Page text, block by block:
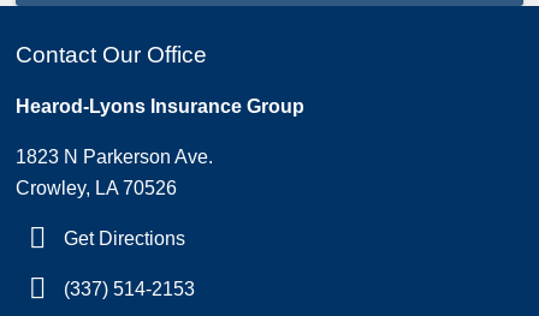
Contact Our Office
Hearod-Lyons Insurance Group
1823 N Parkerson Ave.
Crowley, LA 70526
Get Directions
(337) 514-2153